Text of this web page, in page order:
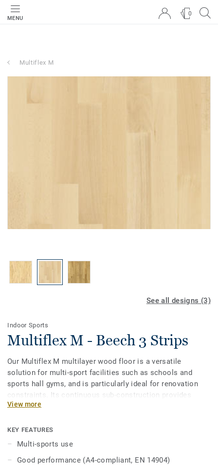
MENU
0
Multiflex M
See all designs (3)
Indoor Sports
Multiflex M - Beech 3 Strips
Our Multiflex M multilayer wood floor is a versatile
solution for multi-sport facilities such as schools and
sports hall gyms, and is particularly ideal for renovation
constraints. Its continuous sub-construction provides
good shock absorption and vertical deformation properties
to ensure extra durability and cost-effective maintenance.
View more
KEY FEATURES
Multi-sports use
Good performance (A4-compliant, EN 14904)